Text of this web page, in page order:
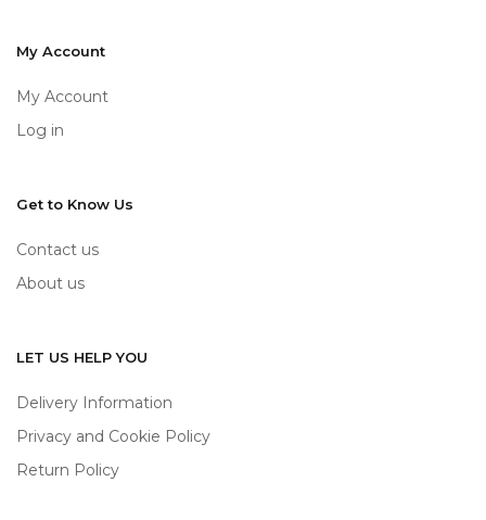
My Account
My Account
Log in
Get to Know Us
Contact us
About us
LET US HELP YOU
Delivery Information
Privacy and Cookie Policy
Return Policy